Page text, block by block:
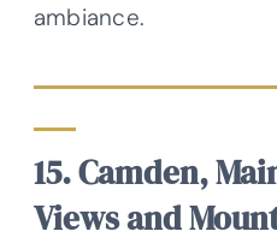
ambiance.
15. Camden,
Views and